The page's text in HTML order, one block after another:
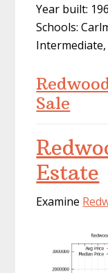
Year built:
Schools:
Sale
Estate
Examine